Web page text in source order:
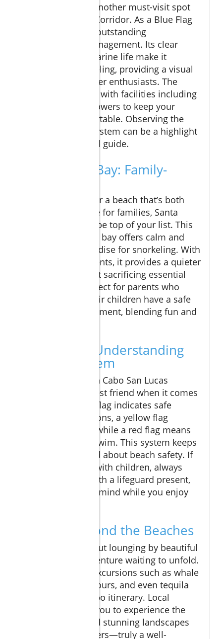
Chileno Beach is another must-visit spot
along the Tourist Corridor. As a Blue Flag
beach, it signifies outstanding
environmental management. Its clear
waters and rich marine life make it
suitable for snorkeling, providing a visual
feast for underwater enthusiasts. The
beach is equipped with facilities including
restrooms and showers to keep your
experience comfortable. Observing the
local marine ecosystem can be a highlight
of your Cabo travel guide.
Santa Maria Bay: Family-
If you're looking for a beach that’s both
safe and enjoyable for families, Santa
Maria Bay should be top of your list. This
horseshoe-shaped bay offers calm and
while being a paradise for snorkeling. With
limited developments, it provides a quieter
experience without sacrificing essential
amenities. It’s perfect for parents who
wish to ensure their children have a safe
swimming environment, blending fun and
Safety First: Understanding
the Flag System
The flag system on Cabo San Lucas
beaches is your best friend when it comes
to safety. A green flag indicates safe
swimming conditions, a yellow flag
suggests caution, while a red flag means
it’s dangerous to swim. This system keeps
everyone informed about beach safety. If
you’re swimming with children, always
choose a beach with a lifeguard present,
ensuring peace of mind while you enjoy
Explore Beyond the Beaches
Cabo isn’t just about lounging by beautiful
waters; it’s an adventure waiting to unfold.
Consider adding excursions such as whale
watching, sailing tours, and even tequila
tasting to your Cabo itinerary. Local
adventures allow you to experience the
vibrant culture and stunning landscapes
that Las Cabos offers—truly a well-